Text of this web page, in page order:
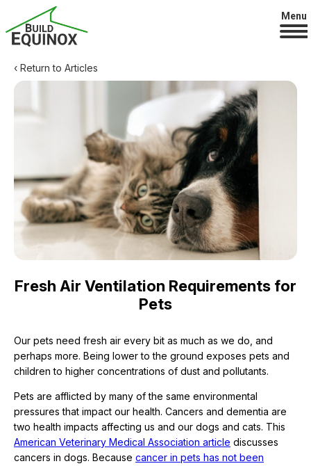
Menu
‹ Return to Articles
Fresh Air Ventilation Requirements for
Pets
Our pets need fresh air every bit as much as we do, and
perhaps more. Being lower to the ground exposes pets and
children to higher concentrations of dust and pollutants.
Pets are afflicted by many of the same environmental
pressures that impact our health. Cancers and dementia are
two health impacts affecting us and our dogs and cats. This
American Veterinary Medical Association article discusses
cancers in dogs. Because cancer in pets has not been